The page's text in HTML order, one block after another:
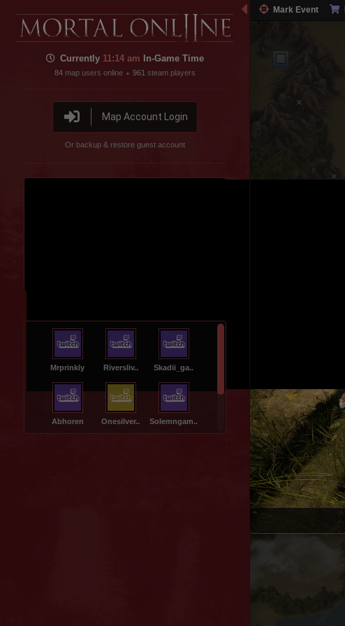
Currently 11:14 am In-Game Time
84map users online • 961 steam players
Map Account Login
Or backup & restore guest account
Mrprinkly Riversliv.. Skadii_ga..
Abhoren Onesilver.. Solemngam..
Mark Event
Canteri